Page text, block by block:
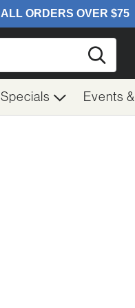
Specials Events